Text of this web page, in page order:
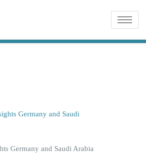
Toggle
Germany and Saudi Arabia